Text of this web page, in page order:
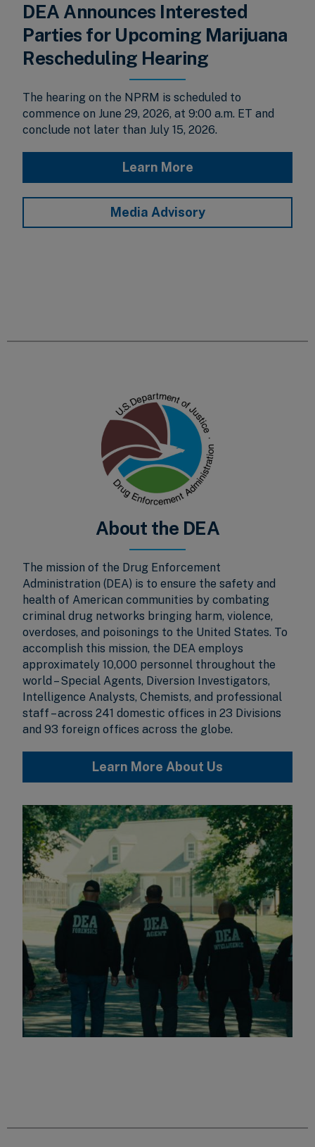
DEA Announces Interested
Parties for Upcoming Marijuana
Rescheduling Hearing
The hearing on the NPRM is scheduled to
commence on June 29, 2026, at 9:00 a.m. ET and
conclude not later than July 15, 2026.
Learn More
Media Advisory
About the DEA
The mission of the Drug Enforcement
Administration (DEA) is to ensure the safety and
health of American communities by combating
criminal drug networks bringing harm, violence,
overdoses, and poisonings to the United States. To
accomplish this mission, the DEA employs
approximately 10,000 personnel throughout the
world – Special Agents, Diversion Investigators,
Intelligence Analysts, Chemists, and professional
staff – across 241 domestic offices in 23 Divisions
and 93 foreign offices across the globe.
Learn More About Us